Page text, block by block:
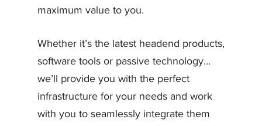
maximum value to you.
Whether it’s the latest headend products,
software tools or passive technology…
we’ll provide you with the perfect
infrastructure for your needs and work
with you to seamlessly integrate them